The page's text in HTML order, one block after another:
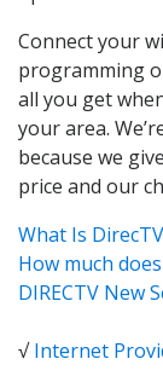
Connect your
programming
all you get
your area.
because we
price and our
What Is
How much
DIRECTV New
√Internet